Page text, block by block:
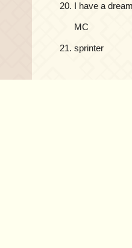
I have a dream
MC
sprinter